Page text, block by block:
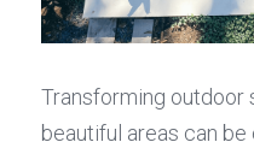
Transforming outdoor
beautiful areas can